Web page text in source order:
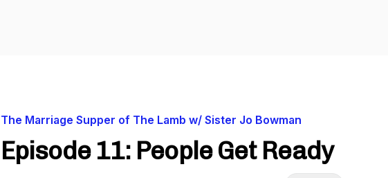
The Marriage Supper of The Lamb w/ Sister Jo Bowman
Episode 11: People Get Ready